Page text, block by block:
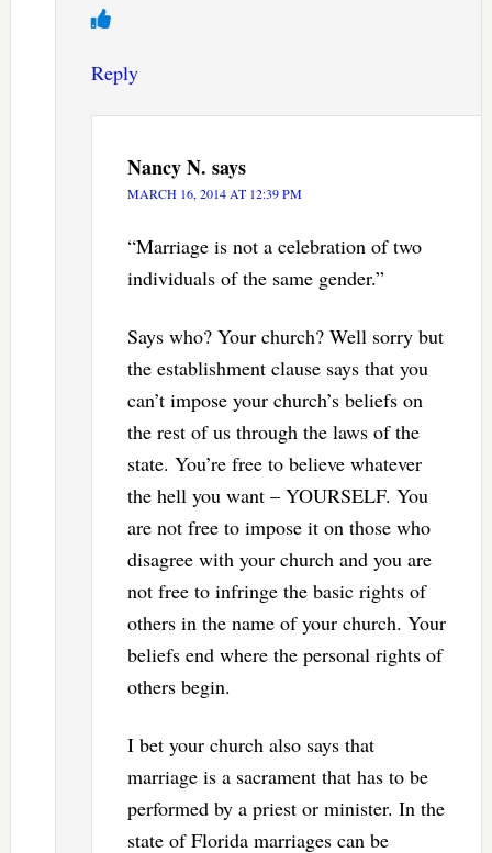
Reply
Nancy N. says
MARCH 16, 2014 AT 12:39 PM
“Marriage is not a celebration of two
individuals of the same gender.”
Says who? Your church? Well sorry but
the establishment clause says that you
can’t impose your church’s beliefs on
the rest of us through the laws of the
state. You’re free to believe whatever
the hell you want – YOURSELF. You
are not free to impose it on those who
disagree with your church and you are
not free to infringe the basic rights of
others in the name of your church. Your
beliefs end where the personal rights of
others begin.
I bet your church also says that
marriage is a sacrament that has to be
performed by a priest or minister. In the
state of Florida marriages can be